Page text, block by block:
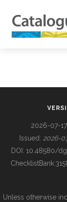
BUILDING COL
2026-07-
Issued: 2026-
DOI: 10.48580/
ChecklistBank:
Unless otherwise